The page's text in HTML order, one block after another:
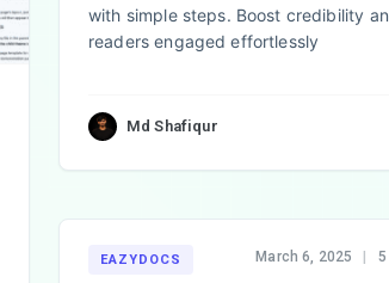
with simple steps. Boost credibility
readers engaged effortlessly
Md Shafiqur
EAZYDOCS March 6, 2025